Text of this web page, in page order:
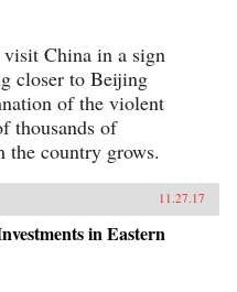
China in a sign
closer to Beijing
of the violent
thousands of
the country grows.
11.27.17
in Eastern